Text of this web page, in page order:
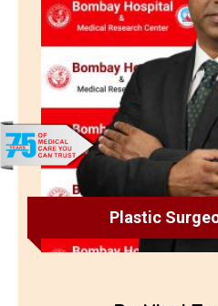
Plastic